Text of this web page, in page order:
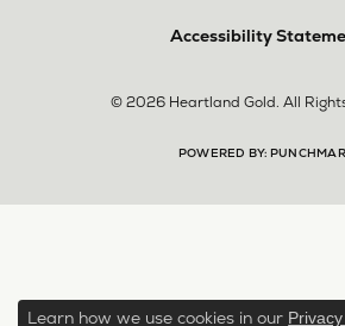
Accessibility
© 2026 Heartland Gold. All
POWERED BY:
Learn how we use cookies in our